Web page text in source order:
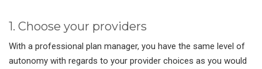
1. Choose your providers
With a professional plan manager, you have the same level of
autonomy with regards to your provider choices as you would